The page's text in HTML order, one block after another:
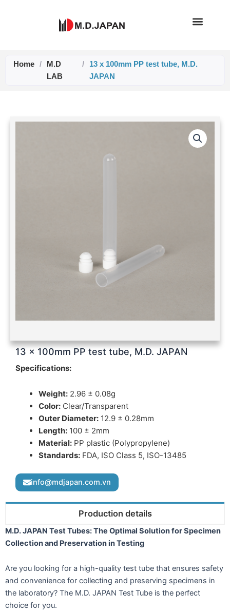
Home /
M.D
LAB
/
13 x 100mm PP test tube, M.D.
JAPAN
13 x 100mm PP test tube, M.D. JAPAN
Specifications:
Weight: 2.96 ± 0.08g
Color: Clear/Transparent
Outer Diameter: 12.9 ± 0.28mm
Length: 100 ± 2mm
Material: PP plastic (Polypropylene)
Standards: FDA, ISO Class 5, ISO-13485
info@mdjapan.com.vn
Production details
M.D. JAPAN Test Tubes: The Optimal Solution for Specimen
Collection and Preservation in Testing
Are you looking for a high-quality test tube that ensures safety
and convenience for collecting and preserving specimens in
the laboratory? The M.D. JAPAN Test Tube is the perfect
choice for you.